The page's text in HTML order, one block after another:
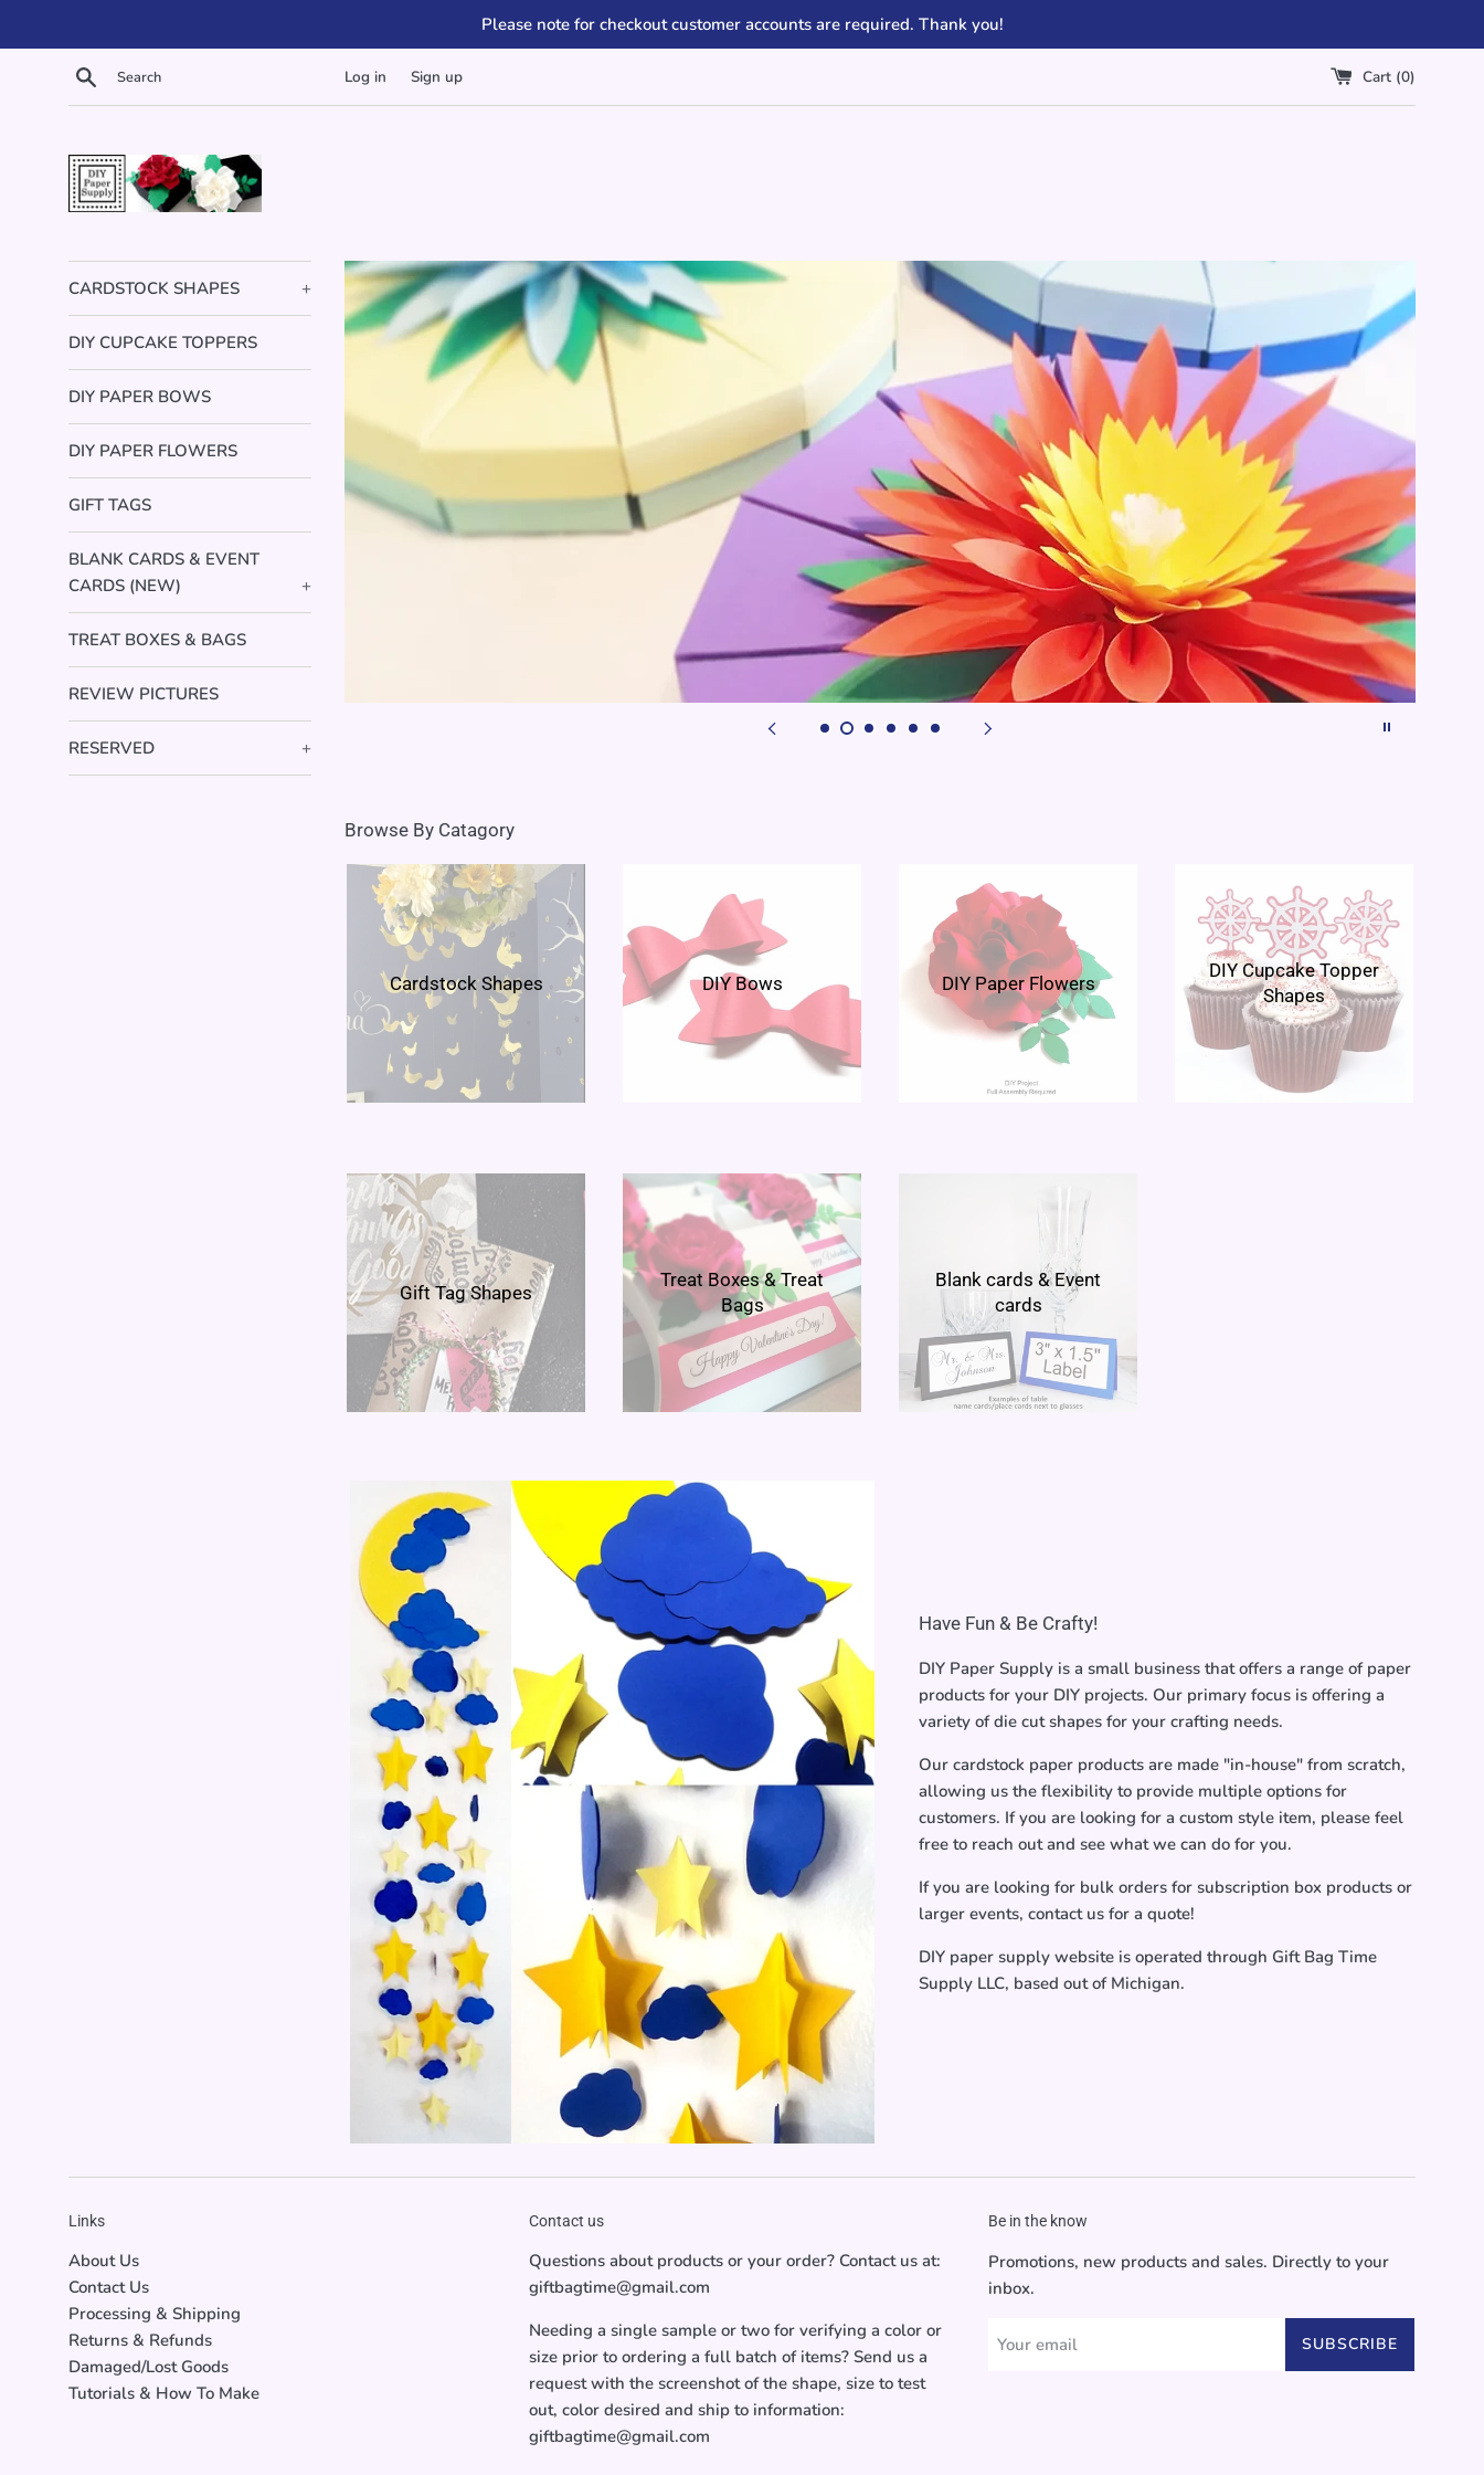
Please note for checkout customer accounts are required. Thank you!
Search Log in Sign up Cart (0)
DIY
Paper
Supply
CARDSTOCK SHAPES +
DIY CUPCAKE TOPPERS
DIY PAPER BOWS
DIY PAPER FLOWERS
GIFT TAGS
BLANK CARDS & EVENT
CARDS (NEW)
+
TREAT BOXES & BAGS
REVIEW PICTURES
RESERVED +
Browse By Catagory
Cardstock Shapes DIY Bows DIY Paper Flowers
DIY Cupcake Topper
Shapes
Gift Tag Shapes
Treat Boxes & Treat
Bags
Blank cards & Event
cards
Have Fun & Be Crafty!
DIY Paper Supply is a small business that offers a range of paper
products for your DIY projects. Our primary focus is offering a
variety of die cut shapes for your crafting needs.
Our cardstock paper products are made "in-house" from scratch,
allowing us the flexibility to provide multiple options for
customers. If you are looking for a custom style item, please feel
free to reach out and see what we can do for you.
If you are looking for bulk orders for subscription box products or
larger events, contact us for a quote!
DIY paper supply website is operated through Gift Bag Time
Supply LLC, based out of Michigan.
Links
About Us
Contact Us
Processing & Shipping
Returns & Refunds
Damaged/Lost Goods
Tutorials & How To Make
Contact us
Questions about products or your order? Contact us at:
giftbagtime@gmail.com
Needing a single sample or two for verifying a color or
size prior to ordering a full batch of items? Send us a
request with the screenshot of the shape, size to test
out, color desired and ship to information:
giftbagtime@gmail.com
Be in the know
Promotions, new products and sales. Directly to your
inbox.
SUBSCRIBE